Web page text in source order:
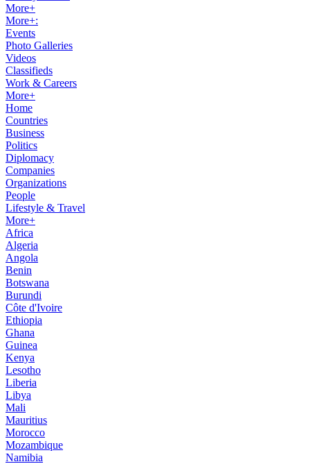
More+
More+:
Events
Photo Galleries
Videos
Classifieds
Work & Careers
More+
Home
Countries
Business
Politics
Diplomacy
Companies
Organizations
People
Lifestyle & Travel
More+
Africa
Algeria
Angola
Benin
Botswana
Burundi
Côte d'Ivoire
Ethiopia
Ghana
Guinea
Kenya
Lesotho
Liberia
Libya
Mali
Mauritius
Morocco
Mozambique
Namibia